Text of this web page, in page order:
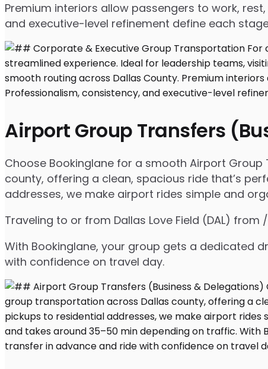
Premium interiors allow passengers to work,
and executive-level refinement define each
Airport Group Transfers
Choose Bookinglane for a smooth Airport
county, offering a clean, spacious ride that’s
addresses, we make airport rides simple and
Traveling to or from Dallas Love Field (DAL)
With Bookinglane, your group gets a dedicated
with confidence on travel day.